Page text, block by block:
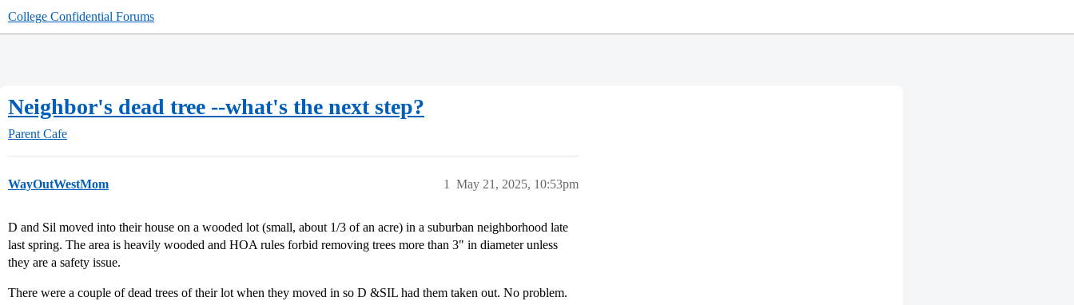
College Confidential Forums
Neighbor's dead tree --what's the next step?
Parent Cafe
WayOutWestMom May 21, 2025, 10:53pm
1
D and Sil moved into their house on a wooded lot (small, about 1/3 of an acre) in a suburban neighborhood late
last spring. The area is heavily wooded and HOA rules forbid removing trees more than 3" in diameter unless
they are a safety issue.
There were a couple of dead trees of their lot when they moved in so D &SIL had them taken out. No problem.